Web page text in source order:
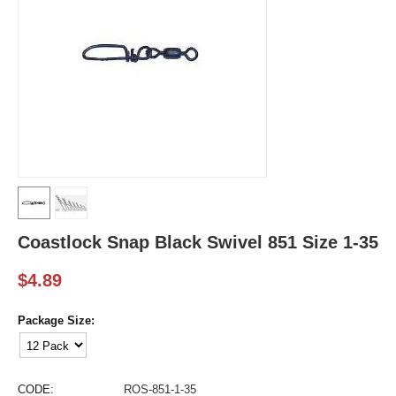
Coastlock Snap Black Swivel 851 Size 1-35
$4.89
Package Size:
CODE: ROS-851-1-35